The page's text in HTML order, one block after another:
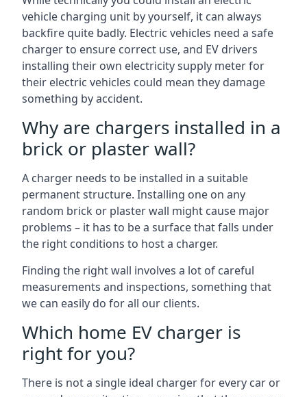
vehicle charging unit by yourself, it can always
backfire quite badly. Electric vehicles need a safe
charger to ensure correct use, and EV drivers
installing their own electricity supply meter for
their electric vehicles could mean they damage
something by accident.
Why are chargers installed in a
brick or plaster wall?
A charger needs to be installed in a suitable
permanent structure. Installing one on any
random brick or plaster wall might cause major
problems – it has to be a surface that falls under
the right conditions to host a charger.
Finding the right wall involves a lot of careful
measurements and inspections, something that
we can easily do for all our clients.
Which home EV charger is
right for you?
There is not a single ideal charger for every car or